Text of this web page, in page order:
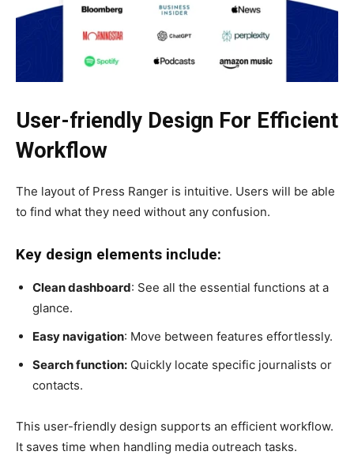
User-friendly Design For Efficient
Workflow
The layout of Press Ranger is intuitive. Users will be able
to find what they need without any confusion.
Key design elements include:
Clean dashboard: See all the essential functions at a
glance.
Easy navigation: Move between features effortlessly.
Search function: Quickly locate specific journalists or
contacts.
This user-friendly design supports an efficient workflow.
It saves time when handling media outreach tasks.